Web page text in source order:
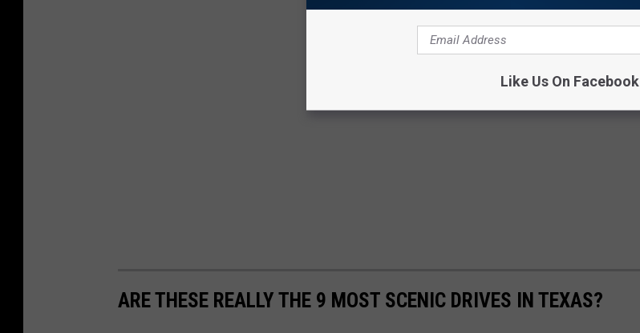
ARE THESE REALLY THE 9 MOST SCENIC DRIVES IN TEXAS?
Like Us On Facebook